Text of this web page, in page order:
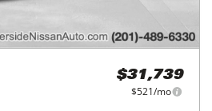
$31,739
$521/mo